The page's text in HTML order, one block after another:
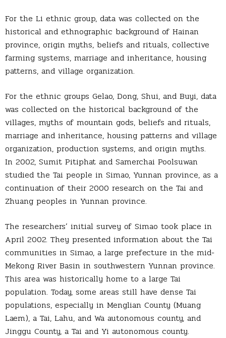
For the Li ethnic group, data was collected on the
historical and ethnographic background of Hainan
province, origin myths, beliefs and rituals, collective
farming systems, marriage and inheritance, housing
patterns, and village organization.
For the ethnic groups Gelao, Dong, Shui, and Buyi, data
was collected on the historical background of the
villages, myths of mountain gods, beliefs and rituals,
marriage and inheritance, housing patterns and village
organization, production systems, and origin myths.
In 2002, Sumit Pitiphat and Samerchai Poolsuwan
studied the Tai people in Simao, Yunnan province, as a
continuation of their 2000 research on the Tai and
Zhuang peoples in Yunnan province.
The researchers’ initial survey of Simao took place in
April 2002. They presented information about the Tai
communities in Simao, a large prefecture in the mid-
Mekong River Basin in southwestern Yunnan province.
This area was historically home to a large Tai
population. Today, some areas still have dense Tai
populations, especially in Menglian County (Muang
Laem), a Tai, Lahu, and Wa autonomous county, and
Jinggu County, a Tai and Yi autonomous county.